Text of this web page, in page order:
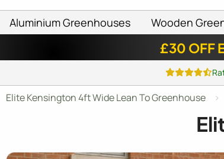
Aluminium Greenhouses Wooden
£30 OFF
Elite Kensington 4ft Wide Lean To Greenhouse